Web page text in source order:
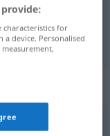
characteristics for
device. Personalised